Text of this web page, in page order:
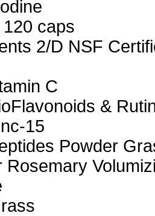
caps
2/D NSF
C
&
15
Powder
Rosemary